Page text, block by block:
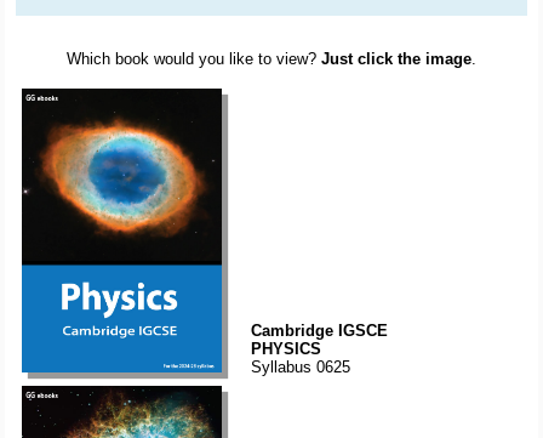
Which book would you like to view? Just click the image.
Cambridge IGSCE
PHYSICS
Syllabus 0625